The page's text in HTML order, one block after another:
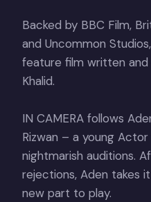
Backed by BBC Film,
and Uncommon
feature film written
Khalid.
IN CAMERA follows
Rizwan – a young
nightmarish auditions.
rejections, Aden takes
new part to play.